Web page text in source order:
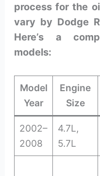
process for the
vary by Dodge
Here’s a
models:
Model
Year
Engine
Size
2002–
2008
4.7L,
5.7L